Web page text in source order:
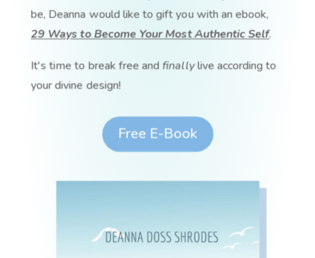
be, Deanna would like to gift you with an ebook,
29 Ways to Become Your Most Authentic Self.
It's time to break free and finallylive according to
your divine design!
Free E-Book